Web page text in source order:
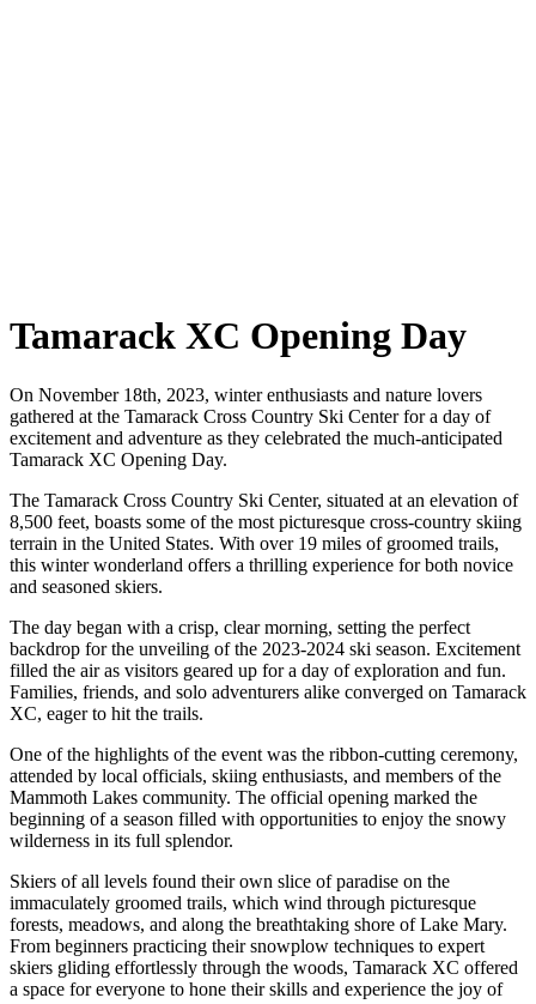
Tamarack XC Opening Day
On November 18th, 2023, winter enthusiasts and nature lovers
gathered at the Tamarack Cross Country Ski Center for a day of
excitement and adventure as they celebrated the much-anticipated
Tamarack XC Opening Day.
The Tamarack Cross Country Ski Center, situated at an elevation of
8,500 feet, boasts some of the most picturesque cross-country skiing
terrain in the United States. With over 19 miles of groomed trails,
this winter wonderland offers a thrilling experience for both novice
and seasoned skiers.
The day began with a crisp, clear morning, setting the perfect
backdrop for the unveiling of the 2023-2024 ski season. Excitement
filled the air as visitors geared up for a day of exploration and fun.
Families, friends, and solo adventurers alike converged on Tamarack
XC, eager to hit the trails.
One of the highlights of the event was the ribbon-cutting ceremony,
attended by local officials, skiing enthusiasts, and members of the
Mammoth Lakes community. The official opening marked the
beginning of a season filled with opportunities to enjoy the snowy
wilderness in its full splendor.
Skiers of all levels found their own slice of paradise on the
immaculately groomed trails, which wind through picturesque
forests, meadows, and along the breathtaking shore of Lake Mary.
From beginners practicing their snowplow techniques to expert
skiers gliding effortlessly through the woods, Tamarack XC offered
a space for everyone to hone their skills and experience the joy of